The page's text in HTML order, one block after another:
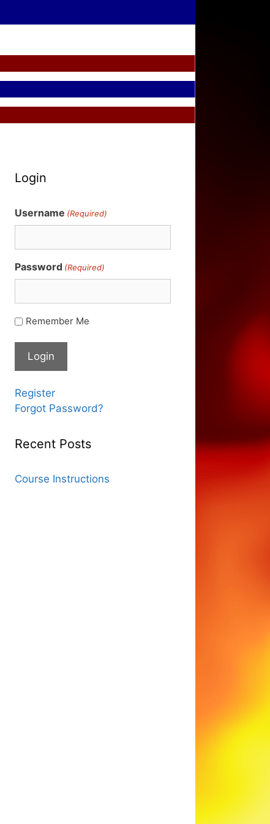
Login
Username (Required)
Password (Required)
Remember Me
Register
Forgot Password?
Recent Posts
Course Instructions